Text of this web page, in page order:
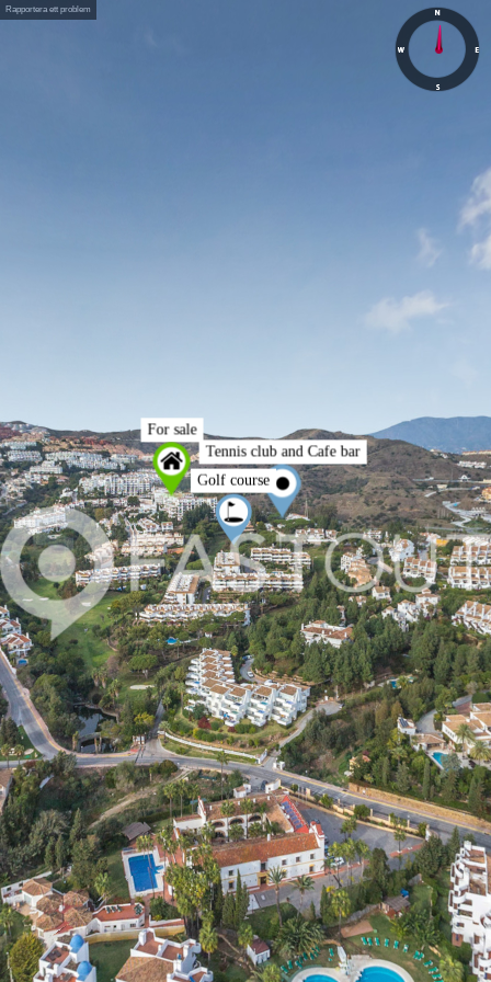
Tennis club and Cafe bar
Golf course
For sale
Rapportera ett problem